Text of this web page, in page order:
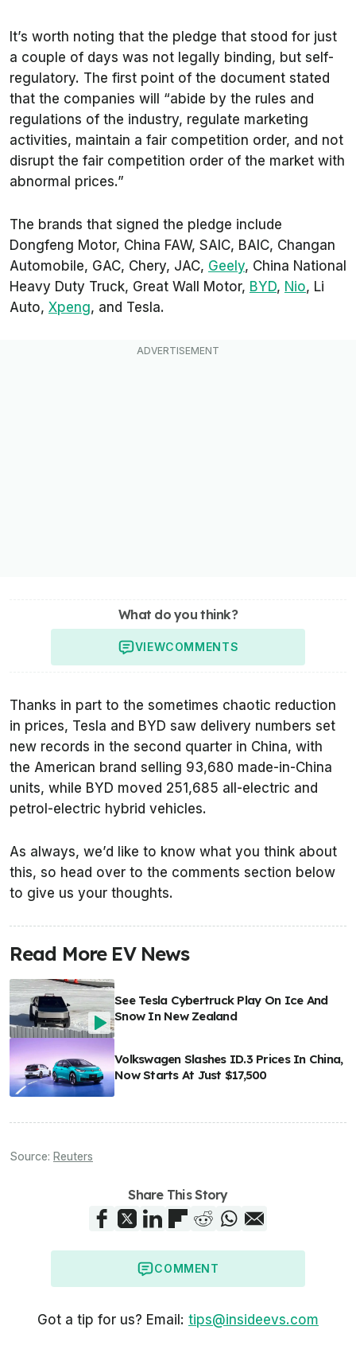
It’s worth noting that the pledge that stood for just
a couple of days was not legally binding, but self-
regulatory. The first point of the document stated
that the companies will “abide by the rules and
regulations of the industry, regulate marketing
activities, maintain a fair competition order, and not
disrupt the fair competition order of the market with
abnormal prices.”
The brands that signed the pledge include
Dongfeng Motor, China FAW, SAIC, BAIC, Changan
Automobile, GAC, Chery, JAC, Geely, China National
Heavy Duty Truck, Great Wall Motor, BYD, Nio, Li
Auto, Xpeng, and Tesla.
What do you think?
VIEWCOMMENTS
Thanks in part to the sometimes chaotic reduction
in prices, Tesla and BYD saw delivery numbers set
new records in the second quarter in China, with
the American brand selling 93,680 made-in-China
units, while BYD moved 251,685 all-electric and
petrol-electric hybrid vehicles.
As always, we’d like to know what you think about
this, so head over to the comments section below
to give us your thoughts.
Read More EV News
See Tesla Cybertruck Play On Ice And
Snow In New Zealand
Volkswagen Slashes ID.3 Prices In China,
Now Starts At Just $17,500
Source: Reuters
Share This Story
COMMENT
Got a tip for us? Email: tips@insideevs.com